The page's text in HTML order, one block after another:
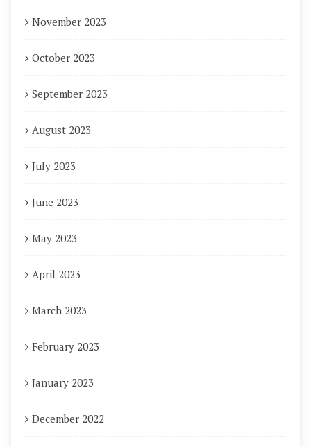
November 2023
October 2023
September 2023
August 2023
July 2023
June 2023
May 2023
April 2023
March 2023
February 2023
January 2023
December 2022